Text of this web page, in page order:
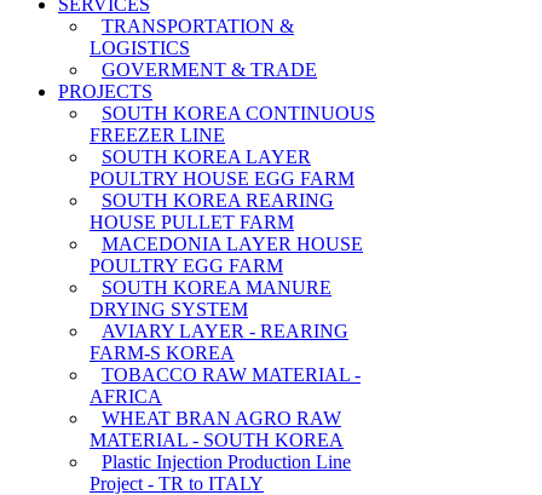
SERVICES
TRANSPORTATION &
LOGISTICS
GOVERMENT & TRADE
PROJECTS
SOUTH KOREA CONTINUOUS
FREEZER LINE
SOUTH KOREA LAYER
POULTRY HOUSE EGG FARM
SOUTH KOREA REARING
HOUSE PULLET FARM
MACEDONIA LAYER HOUSE
POULTRY EGG FARM
SOUTH KOREA MANURE
DRYING SYSTEM
AVIARY LAYER - REARING
FARM-S KOREA
TOBACCO RAW MATERIAL -
AFRICA
WHEAT BRAN AGRO RAW
MATERIAL - SOUTH KOREA
Plastic Injection Production Line
Project - TR to ITALY